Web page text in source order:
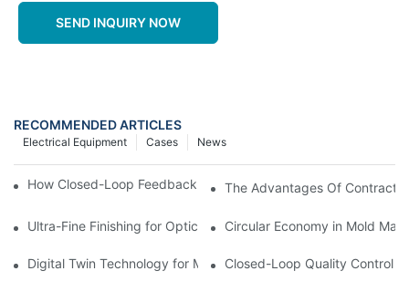
SEND INQUIRY NOW
RECOMMENDED ARTICLES
News
Cases
Electrical Equipment
How Closed-Loop Feedback Improves Machining Precision
The Advantages Of Contract
Ultra-Fine Finishing for Optical MoldsCircular Economy in Mold
Digital Twin Technology for Mold Manufacturing: Advancing
Closed-Loop Quality Control